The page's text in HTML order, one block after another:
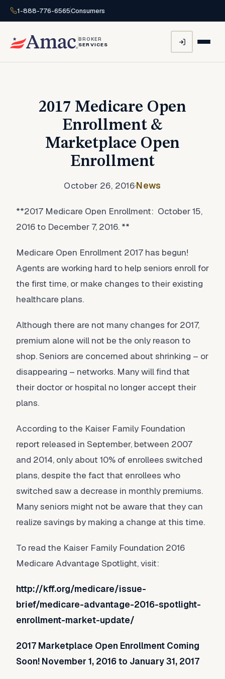
1-888-776-6565Consumers
BROKER
SERVICES
2017 Medicare Open
Enrollment &
Marketplace Open
Enrollment
October 26, 2016·News
**2017 Medicare Open Enrollment: October 15,
2016 to December 7, 2016. **
Medicare Open Enrollment 2017 has begun!
Agents are working hard to help seniors enroll for
the first time, or make changes to their existing
healthcare plans.
Although there are not many changes for 2017,
premium alone will not be the only reason to
shop. Seniors are concerned about shrinking – or
disappearing – networks. Many will find that
their doctor or hospital no longer accept their
plans.
According to the Kaiser Family Foundation
report released in September, between 2007
and 2014, only about 10% of enrollees switched
plans, despite the fact that enrollees who
switched saw a decrease in monthly premiums.
Many seniors might not be aware that they can
realize savings by making a change at this time.
To read the Kaiser Family Foundation 2016
Medicare Advantage Spotlight, visit:
http://kff.org/medicare/issue-
brief/medicare-advantage-2016-spotlight-
enrollment-market-update/
2017 Marketplace Open Enrollment Coming
Soon! November 1, 2016 to January 31, 2017